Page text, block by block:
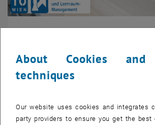
The hybrid mode describes a synchronous
students is on site at the TU Wien, and the
About Cookies
techniques
Our website uses cookies and integrates
party providers to ensure you get the best